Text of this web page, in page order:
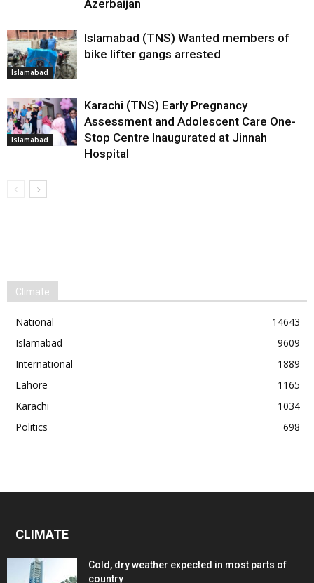
Azerbaijan
Islamabad
Islamabad (TNS) Wanted members of
bike lifter gangs arrested
Islamabad
Karachi (TNS) Early Pregnancy
Assessment and Adolescent Care One-
Stop Centre Inaugurated at Jinnah
Hospital
Climate
National
14643
Islamabad
9609
International
1889
Lahore
1165
Karachi
1034
Politics
698
CLIMATE
Cold, dry weather expected in most parts of
country